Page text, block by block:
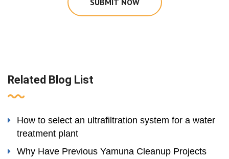
SUBMIT NOW
Related Blog List
How to select an ultrafiltration system for a water
treatment plant
Why Have Previous Yamuna Cleanup Projects